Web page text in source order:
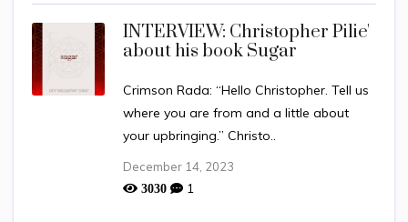
INTERVIEW: Christopher Pilie'
about his book Sugar
Crimson Rada: “Hello Christopher. Tell us
where you are from and a little about
your upbringing.” Christo..
December 14, 2023
3030 1